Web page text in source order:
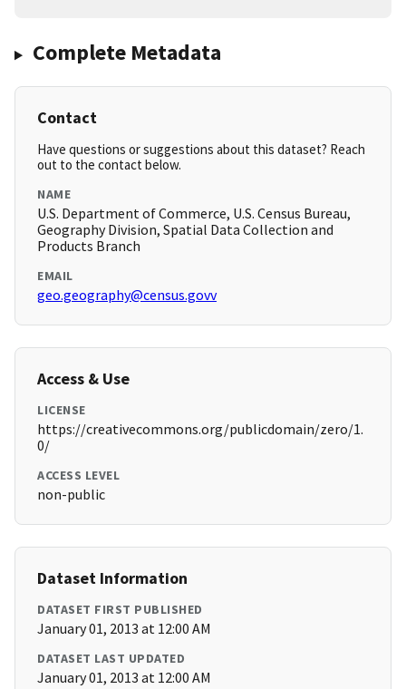
Complete Metadata
Contact
Have questions or suggestions about this dataset? Reach
out to the contact below.
NAME
U.S. Department of Commerce, U.S. Census Bureau,
Geography Division, Spatial Data Collection and
Products Branch
EMAIL
geo.geography@census.govv
Access & Use
LICENSE
https://creativecommons.org/publicdomain/zero/1.
0/
ACCESS LEVEL
non-public
Dataset Information
DATASET FIRST PUBLISHED
January 01, 2013 at 12:00 AM
DATASET LAST UPDATED
January 01, 2013 at 12:00 AM